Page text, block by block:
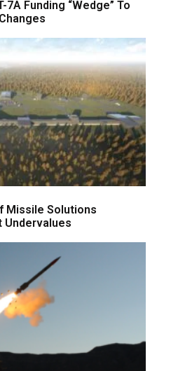
Funding “Wedge” To
Missile Solutions
Undervalues